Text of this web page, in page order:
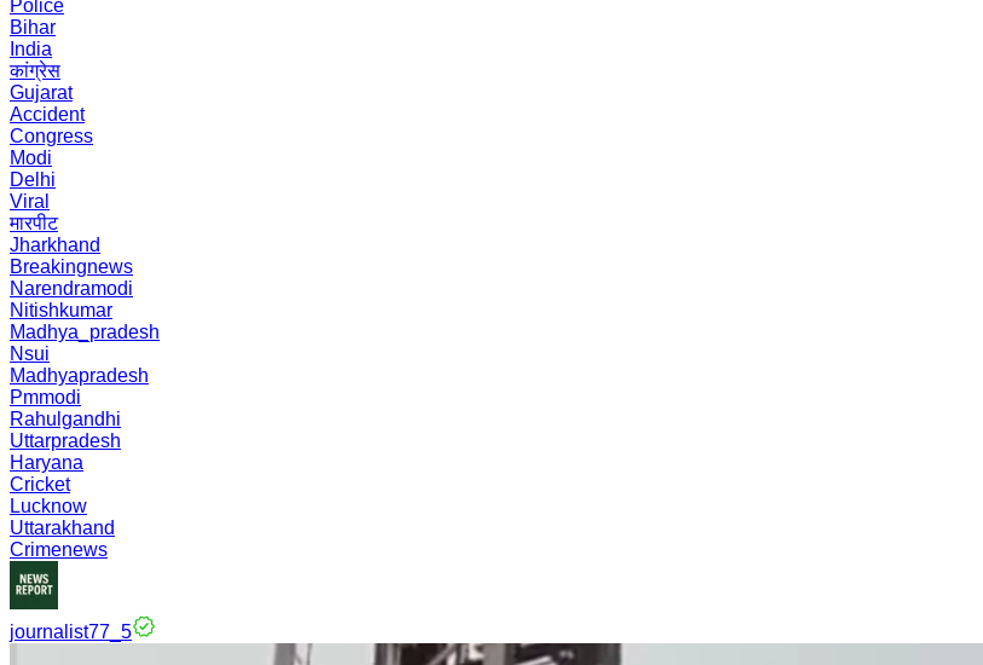
Police
Bihar
India
कांग्रेस
Gujarat
Accident
Congress
Modi
Delhi
Viral
मारपीट
Jharkhand
Breakingnews
Narendramodi
Nitishkumar
Madhya_pradesh
Nsui
Madhyapradesh
Pmmodi
Rahulgandhi
Uttarpradesh
Haryana
Cricket
Lucknow
Uttarakhand
Crimenews
journalist77_5